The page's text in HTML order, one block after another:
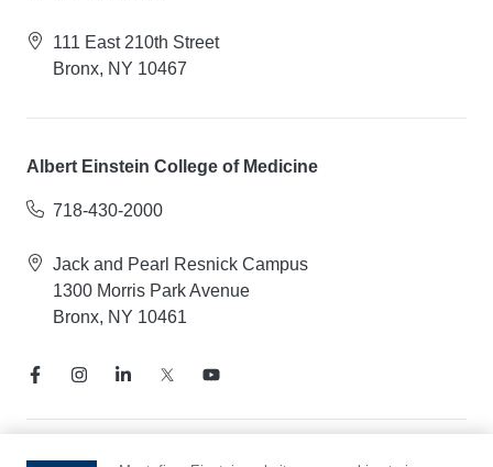
111 East 210th Street
Bronx, NY 10467
Albert Einstein College of Medicine
718-430-2000
Jack and Pearl Resnick Campus
1300 Morris Park Avenue
Bronx, NY 10461